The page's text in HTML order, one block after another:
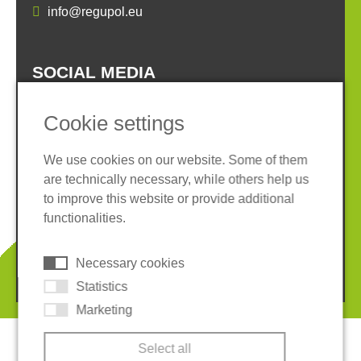
info@regupol.eu
SOCIAL MEDIA
Imprint
Privacy policy
Terms and conditions
Whistleblower System
© 2026 REGUPOL Germany GmbH & Co. KG
Cookie settings
We use cookies on our website. Some of them
are technically necessary, while others help us
to improve this website or provide additional
functionalities.
Necessary cookies
Statistics
Marketing
Select all